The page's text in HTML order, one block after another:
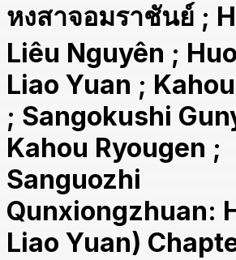
หงสาจอมราชันย์ ;
Liêu Nguyên ;
Liao Yuan ;
; Sangokushi
Kahou Ryougen ;
Sanguozhi
Qunxiongzhuan:
Liao Yuan)